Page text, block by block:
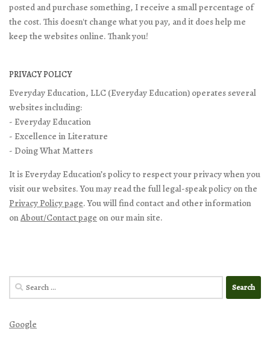
posted and purchase something, I receive a small percentage of
the cost. This doesn't change what you pay, and it does help me
keep the websites online. Thank you!
PRIVACY POLICY
Everyday Education, LLC (Everyday Education) operates several
websites including:
- Everyday Education
- Excellence in Literature
- Doing What Matters
It is Everyday Education’s policy to respect your privacy when you
visit our websites. You may read the full legal-speak policy on the
Privacy Policy page. You will find contact and other information
onAbout/Contact page on our main site.
Search
for:
Google